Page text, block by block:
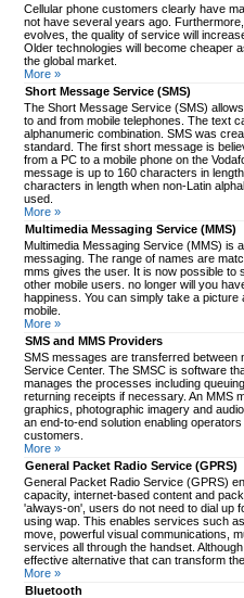
Cellular phone customers clearly have
not have several years ago.
evolves, the quality of service will
Older technologies will become cheaper
the global market.
More »
Short Message Service (SMS)
The Short Message Service (SMS)
to and from mobile telephones. The text
alphanumeric combination. SMS was
standard. The first short message is
from a PC to a mobile phone on the
message is up to 160 characters in
characters in length when non-Latin
used.
More »
Multimedia Messaging Service (MMS)
Multimedia Messaging Service (MMS) is
messaging. The range of names are
mms gives the user. It is now possible to
other mobile users. no longer will you
happiness. You can simply take a
mobile.
More »
SMS and MMS Providers
SMS messages are transferred between
Service Center. The SMSC is software
manages the processes including
returning receipts if necessary. An MMS
graphics, photographic imagery and
an end-to-end solution enabling
customers.
More »
General Packet Radio Service (GPRS)
General Packet Radio Service (GPRS)
capacity, internet-based content and
'always-on', users do not need to dial up
using wap. This enables services such
move, powerful visual communications,
services all through the handset.
effective alternative that can transform
More »
Bluetooth